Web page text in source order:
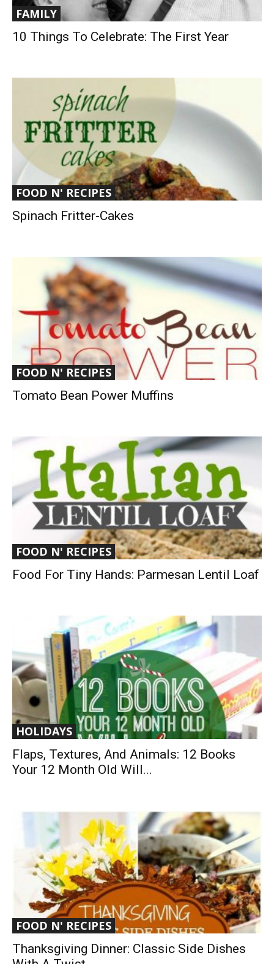
FAMILY
10 Things To Celebrate: The First Year
FOOD N' RECIPES
Spinach Fritter-Cakes
FOOD N' RECIPES
Tomato Bean Power Muffins
FOOD N' RECIPES
Food For Tiny Hands: Parmesan Lentil Loaf
HOLIDAYS
Flaps, Textures, And Animals: 12 Books
Your 12 Month Old Will...
FOOD N' RECIPES
Thanksgiving Dinner: Classic Side Dishes